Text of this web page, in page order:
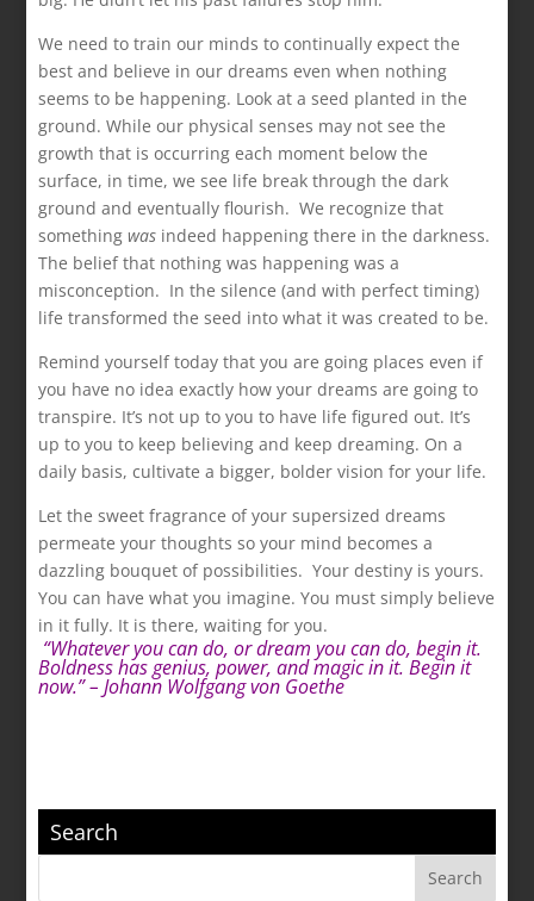
We need to train our minds to continually expect the
best and believe in our dreams even when nothing
seems to be happening. Look at a seed planted in the
ground. While our physical senses may not see the
growth that is occurring each moment below the
surface, in time, we see life break through the dark
ground and eventually flourish. We recognize that
somethingwas indeed happening there in the darkness.
The belief that nothing was happening was a
misconception. In the silence (and with perfect timing)
life transformed the seed into what it was created to be.
Remind yourself today that you are going places even if
you have no idea exactly how your dreams are going to
transpire. It’s not up to you to have life figured out. It’s
up to you to keep believing and keep dreaming. On a
daily basis, cultivate a bigger, bolder vision for your life.
Let the sweet fragrance of your supersized dreams
permeate your thoughts so your mind becomes a
dazzling bouquet of possibilities. Your destiny is yours.
You can have what you imagine. You must simply believe
in it fully. It is there, waiting for you.
“Whatever you can do, or dream you can do, begin it.
Boldness has genius, power, and magic in it. Begin it
now.” – Johann Wolfgang von Goethe
Search